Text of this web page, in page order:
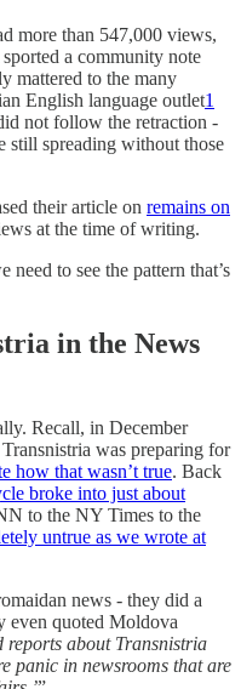
more than 547,000 views,
a community note
mattered to the many
English language outlet1
not follow the retraction -
still spreading without those
their article on remains on
at the time of writing.
need to see the pattern that’s
in the News
Recall, in December
was preparing for
how that wasn’t true. Back
broke into just about
to the NY Times to the
untrue as we wrote at
news - they did a
even quoted Moldova
reports about Transnistria
panic in newsrooms that are